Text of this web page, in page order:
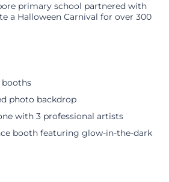
primary school partnered with
a Halloween Carnival for over 300
photo backdrop
with 3 professional artists
booth featuring glow-in-the-dark